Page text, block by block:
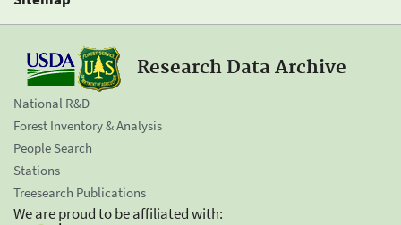
Research Data Archive
National R&D
Forest Inventory & Analysis
People Search
Stations
Treesearch Publications
We are proud to be affiliated with: